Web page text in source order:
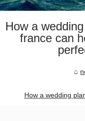
How a
france can
How a wedding